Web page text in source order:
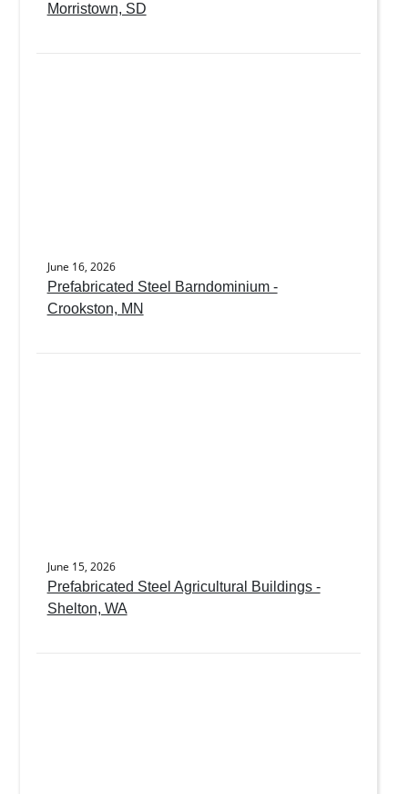
Morristown, SD
June 16, 2026
Prefabricated Steel Barndominium -
Crookston, MN
June 15, 2026
Prefabricated Steel Agricultural Buildings -
Shelton, WA